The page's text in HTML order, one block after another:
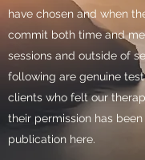
have chosen and when
commit both time and
sessions and outside of
following are genuine
clients who felt our
their permission has
publication here.